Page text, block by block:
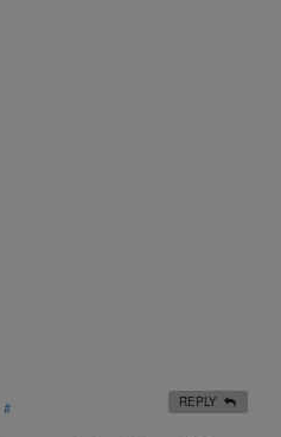
# REPLY